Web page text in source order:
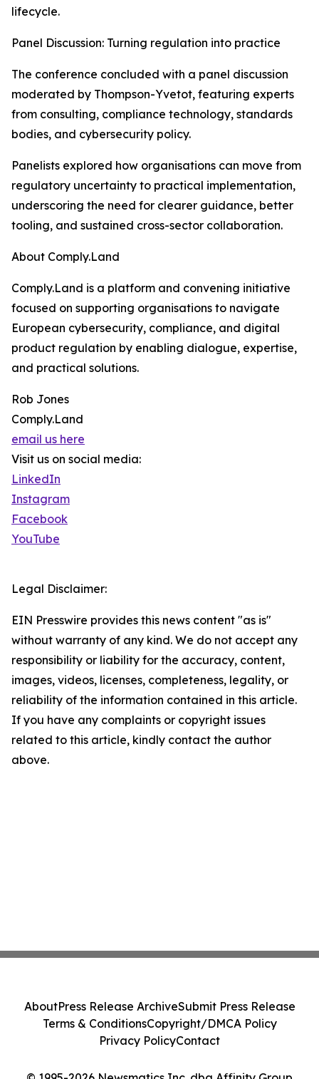
lifecycle.
Panel Discussion: Turning regulation into practice
The conference concluded with a panel discussion
moderated by Thompson-Yvetot, featuring experts
from consulting, compliance technology, standards
bodies, and cybersecurity policy.
Panelists explored how organisations can move from
regulatory uncertainty to practical implementation,
underscoring the need for clearer guidance, better
tooling, and sustained cross-sector collaboration.
About Comply.Land
Comply.Land is a platform and convening initiative
focused on supporting organisations to navigate
European cybersecurity, compliance, and digital
product regulation by enabling dialogue, expertise,
and practical solutions.
Rob Jones
Comply.Land
email us here
Visit us on social media:
LinkedIn
Instagram
Facebook
YouTube
Legal Disclaimer:
EIN Presswire provides this news content "as is"
without warranty of any kind. We do not accept any
responsibility or liability for the accuracy, content,
images, videos, licenses, completeness, legality, or
reliability of the information contained in this article.
If you have any complaints or copyright issues
related to this article, kindly contact the author
above.
AboutPress Release ArchiveSubmit Press Release
Terms & ConditionsCopyright/DMCA Policy
Privacy PolicyContact